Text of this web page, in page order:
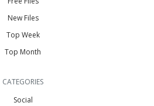
New Files
Top Week
Top Month
CATEGORIES
Social